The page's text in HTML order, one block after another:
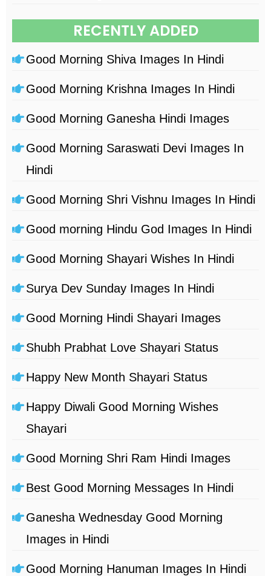
RECENTLY ADDED
Good Morning Shiva Images In Hindi
Good Morning Krishna Images In Hindi
Good Morning Ganesha Hindi Images
Good Morning Saraswati Devi Images In
Hindi
Good Morning Shri Vishnu Images In Hindi
Good morning Hindu God Images In Hindi
Good Morning Shayari Wishes In Hindi
Surya Dev Sunday Images In Hindi
Good Morning Hindi Shayari Images
Shubh Prabhat Love Shayari Status
Happy New Month Shayari Status
Happy Diwali Good Morning Wishes
Shayari
Good Morning Shri Ram Hindi Images
Best Good Morning Messages In Hindi
Ganesha Wednesday Good Morning
Images in Hindi
Good Morning Hanuman Images In Hindi